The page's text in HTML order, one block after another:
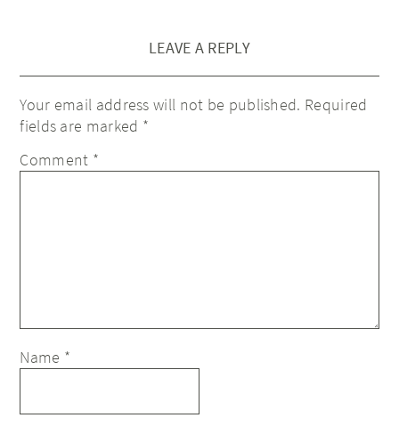
LEAVE A REPLY
Your email address will not be published. Required
fields are marked *
Comment *
Name *